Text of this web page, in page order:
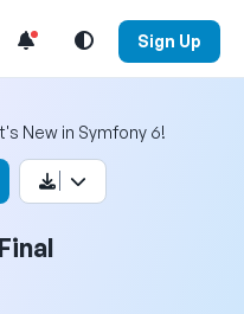
Search Menu Sign Up
New in Symfony 6!